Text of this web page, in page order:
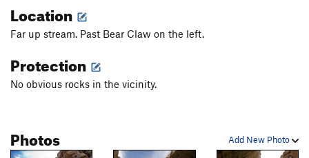
Lucky Lizard
Laid Back
Pipe Line T 5.12a
Wrath of Curious George V2
Location
Far up stream. Past Bear Claw on the left.
Protection
No obvious rocks in the vicinity.
Add New Photo
Photos